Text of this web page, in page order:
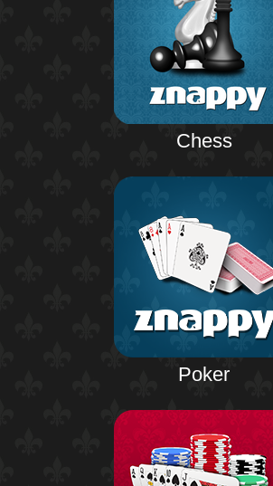
Chess
Poker